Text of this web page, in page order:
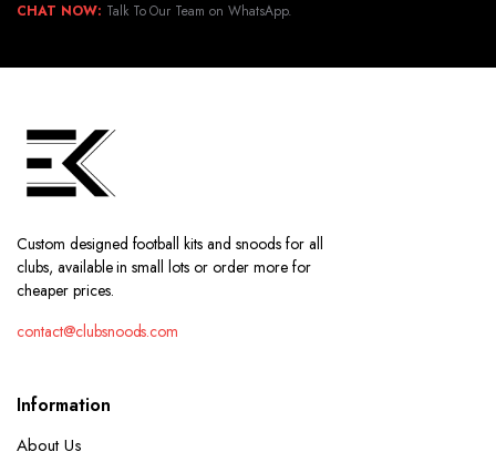
CHAT NOW: Talk To Our Team on WhatsApp.
Custom designed football kits and snoods for all
clubs, available in small lots or order more for
cheaper prices.
contact@clubsnoods.com
Information
About Us